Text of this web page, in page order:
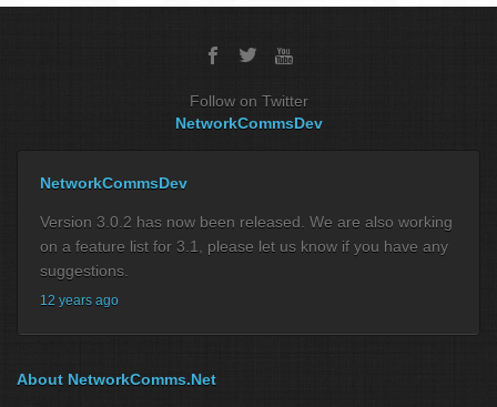
Follow on Twitter
NetworkCommsDev
NetworkCommsDev
Version 3.0.2 has now been released. We are also working
on a feature list for 3.1, please let us know if you have any
suggestions.
12 years ago
About NetworkComms.Net